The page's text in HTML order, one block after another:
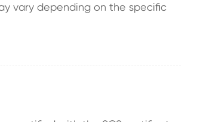
vary depending on the specific